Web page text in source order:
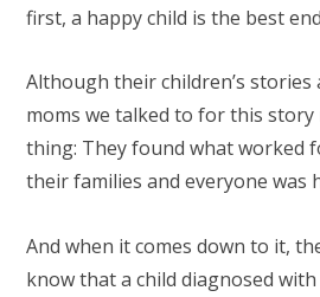
first, a happy child is the best
Although their children’s
moms we talked to for this
thing: They found what worked
their families and everyone was
And when it comes down to it,
know that a child diagnosed